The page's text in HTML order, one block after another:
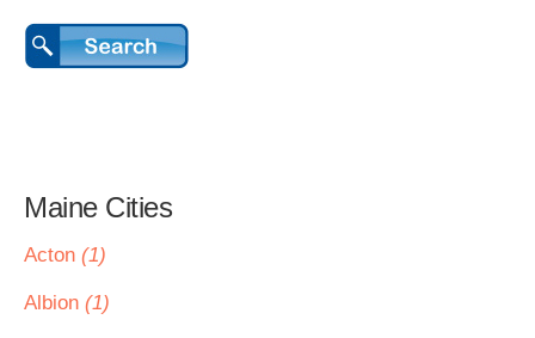
Maine Cities
Acton (1)
Albion (1)